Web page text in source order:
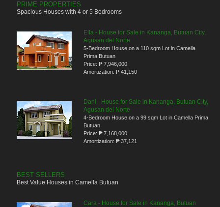
PRIME PROPERTIES
Spacious Houses with 4 or 5 Bedrooms
Ella - House for Sale in Kananga, Butuan City,
Agusan del Norte
5-Bedroom House on a 110 sqm Lot in Camella
Prima Butuan
Price: ₱ 7,946,000
Amortization: ₱ 41,150
Dani - House for Sale in Kananga, Butuan City,
Agusan del Norte
4-Bedroom House on a 99 sqm Lot in Camella Prima
Butuan
Price: ₱ 7,168,000
Amortization: ₱ 37,121
BEST SELLERS
Best Value Houses in Camella Butuan
Cara - House for Sale in Kananga, Butuan